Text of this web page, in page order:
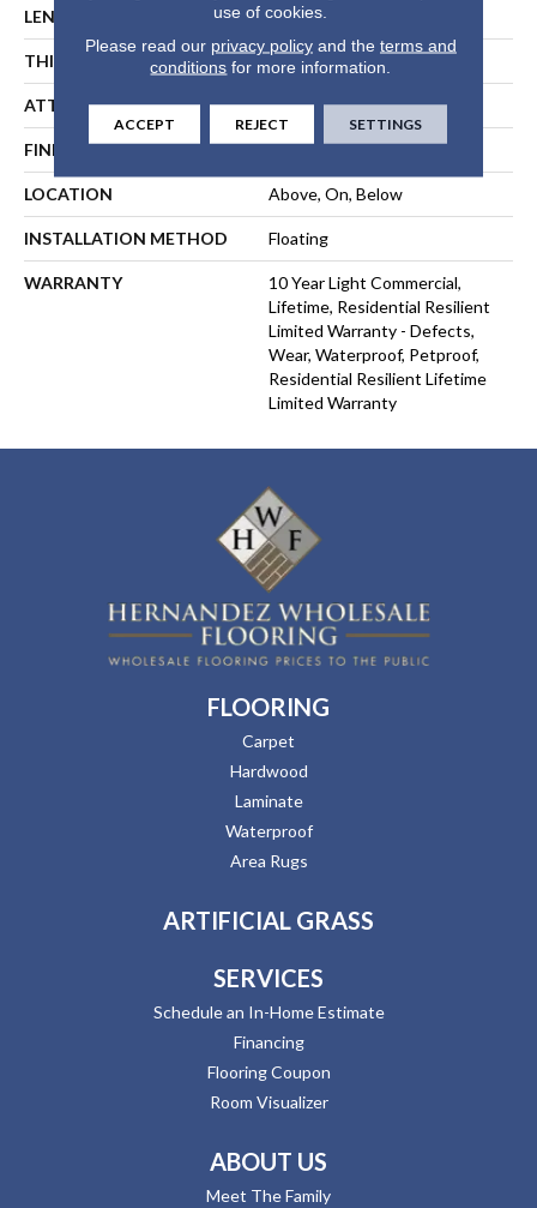
LENGTH 60"
THICKNESS 7 Mm
ATTACHED PAD Vinyl
FINISH COATING Scuffresist Platinum
LOCATION Above, On, Below
INSTALLATION METHOD Floating
WARRANTY
10 Year Light Commercial,
Lifetime, Residential Resilient
Limited Warranty - Defects,
Wear, Waterproof, Petproof,
Residential Resilient Lifetime
Limited Warranty
FLOORING
Carpet
Hardwood
Laminate
Waterproof
Area Rugs
ARTIFICIAL GRASS
SERVICES
Schedule an In-Home Estimate
Financing
Flooring Coupon
Room Visualizer
ABOUT US
Meet The Family
use of cookies.
Please read our privacy policyand the terms and
conditions for more information.
ACCEPT REJECT SETTINGS